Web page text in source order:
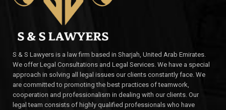
S & S Lawyers is a law firm based in Sharjah, United Arab Emirates.
We offer Legal Consultations and Legal Services. We have a special
approach in solving all legal issues our clients constantly face. We
are committed to promoting the best practices of teamwork,
cooperation and professionalism in dealing with our clients. Our
legal team consists of highly qualified professionals who have